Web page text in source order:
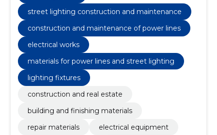
street lighting construction and maintenance
construction and maintenance of power lines
electrical works
materials for power lines and street lighting
lighting fixtures
construction and real estate
building and finishing materials
repair materials
electrical equipment